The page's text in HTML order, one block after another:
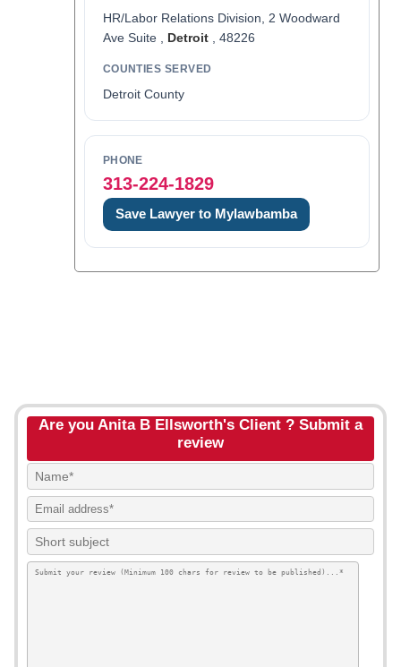
HR/Labor Relations Division, 2 Woodward
Ave Suite , Detroit, 48226
COUNTIES SERVED
Detroit County
PHONE
313-224-1829
Save Lawyer to Mylawbamba
Are you Anita B Ellsworth's Client ? Submit a
review